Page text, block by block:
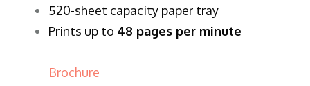
520-sheet capacity paper tray
Prints up to 48 pages per minute
Brochure